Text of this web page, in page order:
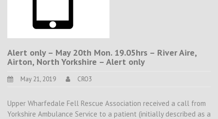
Alert only – May 20th Mon. 19.05hrs – River Aire,
Airton, North Yorkshire – Alert only
May 21, 2019 CRO3
Upper Wharfedale Fell Rescue Association received a call from
Yorkshire Ambulance Service to a patient (initially described as a